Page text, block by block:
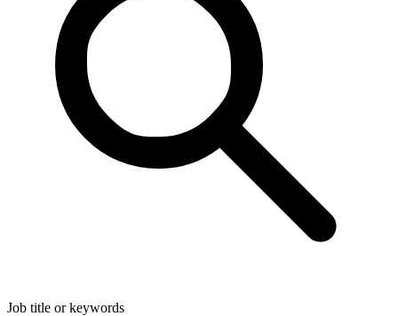
Job title or keywords